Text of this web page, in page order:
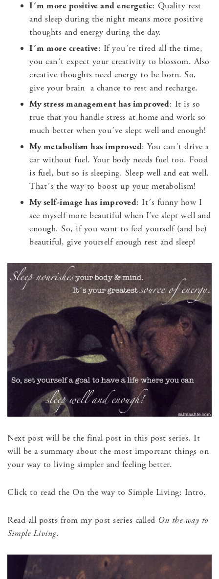
I´m more positive and energetic: Quality rest
and sleep during the night means more positive
thoughts and energy during the day.
I´m more creative: If you´re tired all the time,
you can´t expect your creativity to blossom. Also
creative thoughts need energy to be born. So,
give your brain a chance to rest and recharge.
My stress management has improved: It is so
true that you handle stress at home and work so
much better when you´ve slept well and enough!
My metabolism has improved: You can´t drive a
car without fuel. Your body needs fuel too. Food
is fuel, but so is sleeping. Sleep well and eat well.
That´s the way to boost up your metabolism!
My self-image has improved: It´s funny how I
see myself more beautiful when I’ve slept well and
enough. So, if you want to feel yourself (and be)
beautiful, give yourself enough rest and sleep!
Next post will be the final post in this post series. It
will be a summary about the most important things on
your way to living simpler and feeling better.
Click to read the On the way to Simple Living: Intro.
Read all posts from my post series called On the way to
Simple Living.